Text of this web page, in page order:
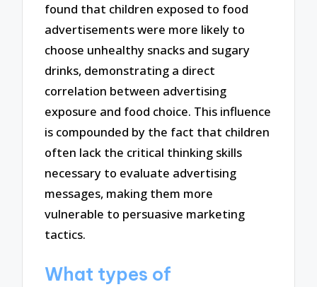
found that children exposed to food
advertisements were more likely to
choose unhealthy snacks and sugary
drinks, demonstrating a direct
correlation between advertising
exposure and food choice. This influence
is compounded by the fact that children
often lack the critical thinking skills
necessary to evaluate advertising
messages, making them more
vulnerable to persuasive marketing
tactics.
What types of